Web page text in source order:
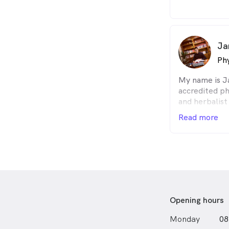
more
I look
My name is
accredited
and
in
Medicine
stress-
For chronic
Read more
Opening hours
Monday